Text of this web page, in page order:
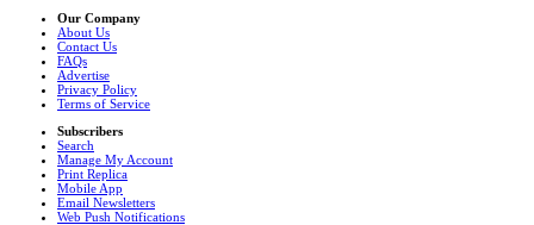
Our Company
About Us
Contact Us
FAQs
Advertise
Privacy Policy
Terms of Service
Subscribers
Search
Manage My Account
Print Replica
Mobile App
Email Newsletters
Web Push Notifications